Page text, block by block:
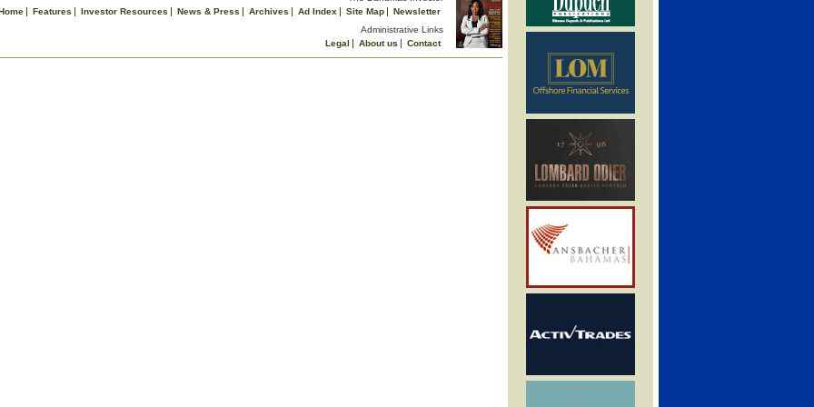
Features Investor Resources News & Press Archives Ad Index Site Map
Newsletter
Administrative Links
Legal
About us
Contact